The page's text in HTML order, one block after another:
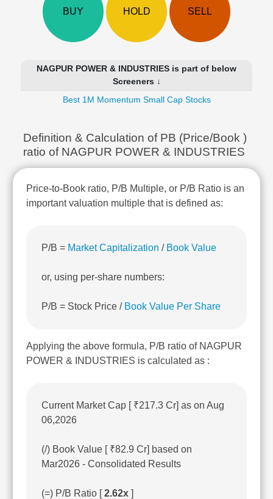
Mutual
Investing
Excel
BUY HOLD SELL
NAGPUR POWER & INDUSTRIES is part of below
Screeners ↓
Best 1M Momentum Small Cap Stocks
Definition & Calculation of PB (Price/Book )
ratio of NAGPUR POWER & INDUSTRIES
Price-to-Book ratio, P/B Multiple, or P/B Ratio is an
important valuation multiple that is defined as:
P/B = Market Capitalization /Book Value
or, using per-share numbers:
P/B = Stock Price / Book Value Per Share
Applying the above formula, P/B ratio of NAGPUR
POWER & INDUSTRIES is calculated as :
Current Market Cap [ ₹217.3 Cr] as on Aug
06,2026
(/) Book Value [ ₹82.9 Cr] based on
Mar2026 - Consolidated Results
(=) P/B Ratio [2.62x ]